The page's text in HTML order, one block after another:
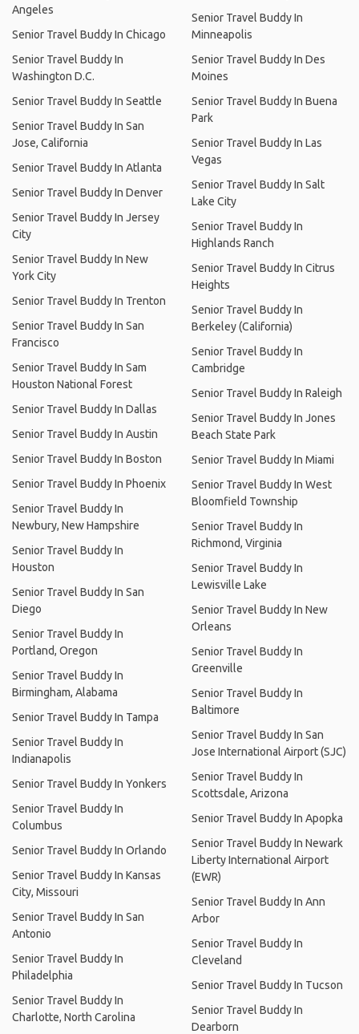
Angeles
Senior Travel Buddy In Chicago
Senior Travel Buddy In
Washington D.C.
Senior Travel Buddy In Seattle
Senior Travel Buddy In San
Jose, California
Senior Travel Buddy In Atlanta
Senior Travel Buddy In Denver
Senior Travel Buddy In Jersey
City
Senior Travel Buddy In New
York City
Senior Travel Buddy In Trenton
Senior Travel Buddy In San
Francisco
Senior Travel Buddy In Sam
Houston National Forest
Senior Travel Buddy In Dallas
Senior Travel Buddy In Austin
Senior Travel Buddy In Boston
Senior Travel Buddy In Phoenix
Senior Travel Buddy In
Newbury, New Hampshire
Senior Travel Buddy In
Houston
Senior Travel Buddy In San
Diego
Senior Travel Buddy In
Portland, Oregon
Senior Travel Buddy In
Birmingham, Alabama
Senior Travel Buddy In Tampa
Senior Travel Buddy In
Indianapolis
Senior Travel Buddy In Yonkers
Senior Travel Buddy In
Columbus
Senior Travel Buddy In Orlando
Senior Travel Buddy In Kansas
City, Missouri
Senior Travel Buddy In San
Antonio
Senior Travel Buddy In
Philadelphia
Senior Travel Buddy In
Charlotte, North Carolina
Senior Travel Buddy In
Minneapolis
Senior Travel Buddy In Des
Moines
Senior Travel Buddy In Buena
Park
Senior Travel Buddy In Las
Vegas
Senior Travel Buddy In Salt
Lake City
Senior Travel Buddy In
Highlands Ranch
Senior Travel Buddy In Citrus
Heights
Senior Travel Buddy In
Berkeley (California)
Senior Travel Buddy In
Cambridge
Senior Travel Buddy In Raleigh
Senior Travel Buddy In Jones
Beach State Park
Senior Travel Buddy In Miami
Senior Travel Buddy In West
Bloomfield Township
Senior Travel Buddy In
Richmond, Virginia
Senior Travel Buddy In
Lewisville Lake
Senior Travel Buddy In New
Orleans
Senior Travel Buddy In
Greenville
Senior Travel Buddy In
Baltimore
Senior Travel Buddy In San
Jose International Airport (SJC)
Senior Travel Buddy In
Scottsdale, Arizona
Senior Travel Buddy In Apopka
Senior Travel Buddy In Newark
Liberty International Airport
(EWR)
Senior Travel Buddy In Ann
Arbor
Senior Travel Buddy In
Cleveland
Senior Travel Buddy In Tucson
Senior Travel Buddy In
Dearborn